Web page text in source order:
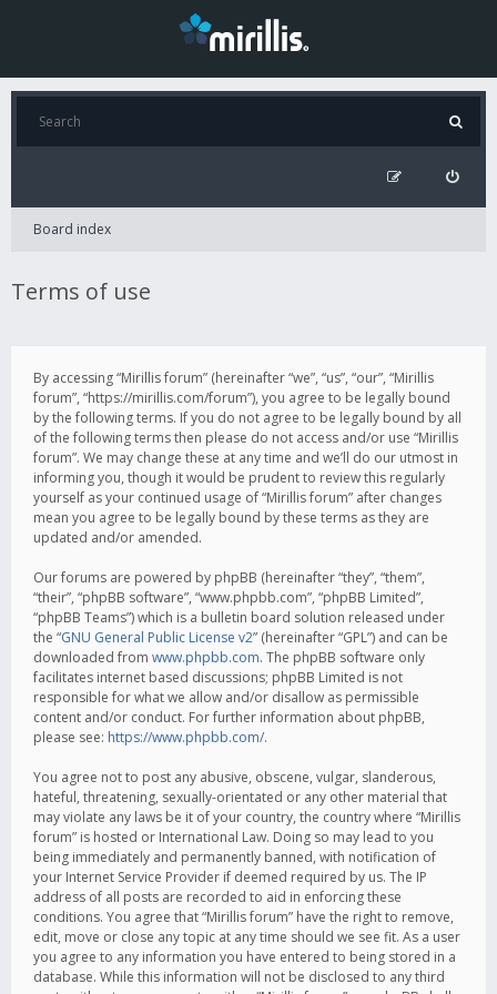
Board index
Terms of use
By accessing “Mirillis forum” (hereinafter “we”, “us”, “our”, “Mirillis
forum”, “https://mirillis.com/forum”), you agree to be legally bound
by the following terms. If you do not agree to be legally bound by all
of the following terms then please do not access and/or use “Mirillis
forum”. We may change these at any time and we’ll do our utmost in
informing you, though it would be prudent to review this regularly
yourself as your continued usage of “Mirillis forum” after changes
mean you agree to be legally bound by these terms as they are
updated and/or amended.
Our forums are powered by phpBB (hereinafter “they”, “them”,
“their”, “phpBB software”, “www.phpbb.com”, “phpBB Limited”,
“phpBB Teams”) which is a bulletin board solution released under
the “GNU General Public License v2” (hereinafter “GPL”) and can be
downloaded from www.phpbb.com. The phpBB software only
facilitates internet based discussions; phpBB Limited is not
responsible for what we allow and/or disallow as permissible
content and/or conduct. For further information about phpBB,
please see: https://www.phpbb.com/.
You agree not to post any abusive, obscene, vulgar, slanderous,
hateful, threatening, sexually-orientated or any other material that
may violate any laws be it of your country, the country where “Mirillis
forum” is hosted or International Law. Doing so may lead to you
being immediately and permanently banned, with notification of
your Internet Service Provider if deemed required by us. The IP
address of all posts are recorded to aid in enforcing these
conditions. You agree that “Mirillis forum” have the right to remove,
edit, move or close any topic at any time should we see fit. As a user
you agree to any information you have entered to being stored in a
database. While this information will not be disclosed to any third